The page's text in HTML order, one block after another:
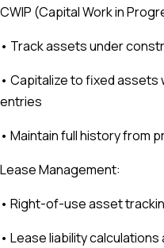
CWIP (Capital Work in
• Track assets under
• Capitalize to fixed assets
entries
• Maintain full history from
Lease Management:
• Right-of-use asset
• Lease liability